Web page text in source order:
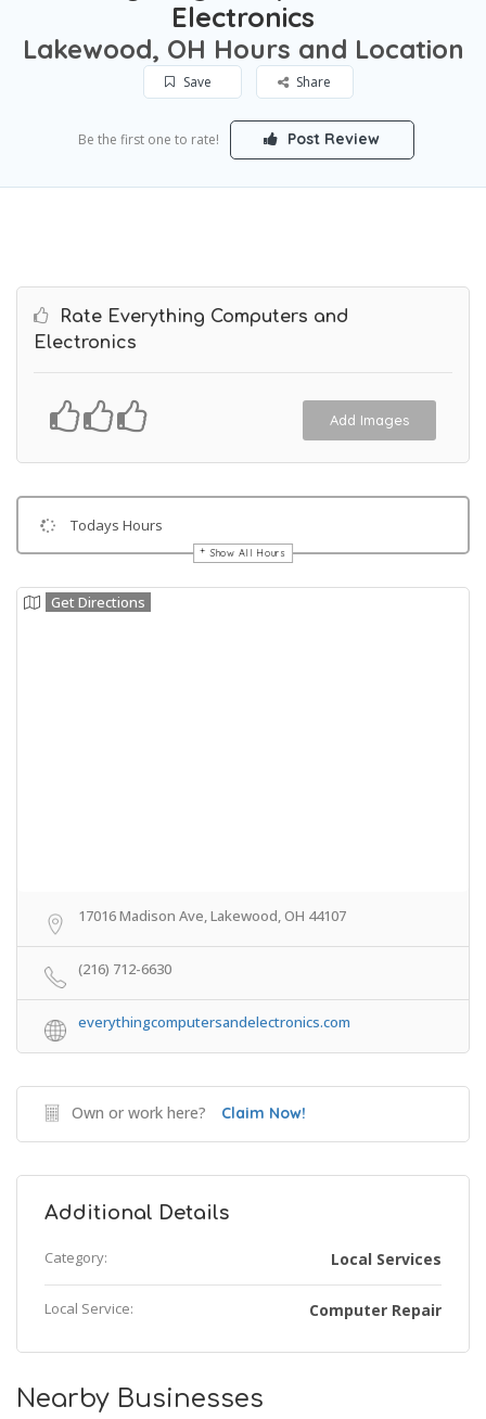
Electronics
Lakewood, OH Hours and Location
Save Share
Be the first one to rate! Post Review
Rate Everything Computers and
Electronics
Add Images
Todays Hours
Show All Hours
Get Directions
17016 Madison Ave, Lakewood, OH 44107
(216) 712-6630
everythingcomputersandelectronics.com
Own or work here? Claim Now!
Additional Details
Category: Local Services
Local Service: Computer Repair
Nearby Businesses